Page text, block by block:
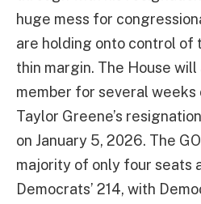
huge mess for
are holding onto control of
thin margin. The House
member for several weeks
Taylor Greene’s
on January 5, 2026. The
majority of only four seats
Democrats’ 214, with